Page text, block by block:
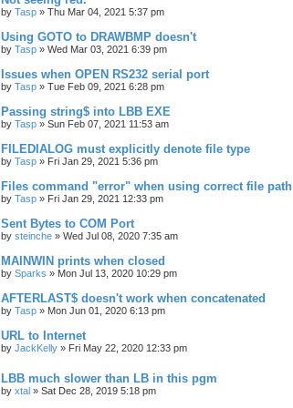
by Tasp » Thu Mar 04, 2021 5:37 pm
Using GOTO to DRAWBMP doesn't
by Tasp » Wed Mar 03, 2021 6:39 pm
Issues when OPEN RS232 serial port
by Tasp » Tue Feb 09, 2021 6:28 pm
Passing string$ into LBB EXE
by Tasp » Sun Feb 07, 2021 11:53 am
FILEDIALOG must explicitly denote file type
by Tasp » Fri Jan 29, 2021 5:36 pm
Files command "error" when using correct file path
by Tasp » Fri Jan 29, 2021 12:33 pm
Sent Bytes to COM Port
by steinche » Wed Jul 08, 2020 7:35 am
MAINWIN prints when closed
by Sparks » Mon Jul 13, 2020 10:29 pm
AFTERLAST$ doesn't work when concatenated
by Tasp » Mon Jun 01, 2020 6:13 pm
URL to Internet
by JackKelly » Fri May 22, 2020 12:33 pm
LBB much slower than LB in this pgm
by xtal » Sat Dec 28, 2019 5:18 pm